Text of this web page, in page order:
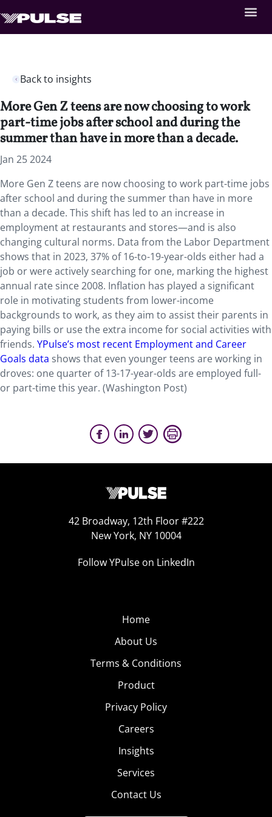
Back to insights
More Gen Z teens are now choosing to work
part-time jobs after school and during the
summer than have in more than a decade.
Jan 25 2024
More Gen Z teens are now choosing to work part-time jobs
after school and during the summer than have in more
than a decade. This shift has led to an increase in
employment at restaurants and stores—and is also
changing cultural norms. Data from the Labor Department
shows that in 2023, 37% of 16-to-19-year-olds either had a
job or were actively searching for one, marking the highest
annual rate since 2008. Inflation has played a significant
role in motivating students from lower-income
backgrounds to work, as they aim to assist their parents in
paying bills or use the extra income for social activities with
friends. YPulse’s most recent Employment and Career
Goals data shows that even younger teens are working in
droves: one quarter of 13-17-year-olds are employed full-
or part-time this year. (Washington Post)
42 Broadway, 12th Floor #222
New York, NY 10004
Follow YPulse on LinkedIn
Home
About Us
Terms & Conditions
Product
Privacy Policy
Careers
Insights
Services
Contact Us